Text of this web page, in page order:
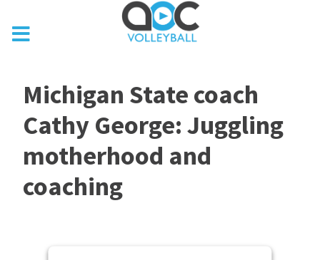
Michigan State coach
Cathy George: Juggling
motherhood and
coaching